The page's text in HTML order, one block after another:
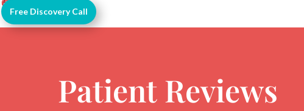
Free Discovery Call
Patient Reviews